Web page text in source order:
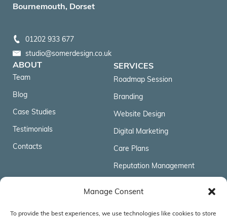
Manage Consent
To provide the best experiences, we use technologies like cookies to store
Bournemouth, Dorset
01202 933 677
studio@somerdesign.co.uk
ABOUT
Team
Blog
Case Studies
Testimonials
Contacts
SERVICES
Roadmap Session
Branding
Website Design
Digital Marketing
Care Plans
Reputation Management
FOLLOW US